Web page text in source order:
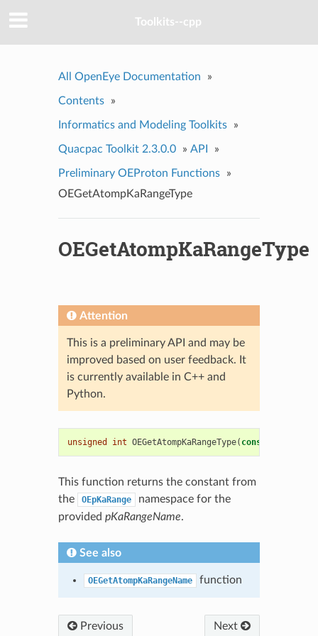
Toolkits--cpp
All OpenEye Documentation »
Contents »
Informatics and Modeling Toolkits »
Quacpac Toolkit 2.3.0.0 » API »
Preliminary OEProton Functions
»
OEGetAtompKaRangeType
OEGetAtompKaRangeType
Attention
This is a preliminary API and may be
improved based on user feedback. It
is currently available in C++ and
Python.
unsigned int OEGetAtompKaRangeType( const
This function returns the constant from
the
OEpKaRange
namespace for the
provided pKaRangeName.
See also
OEGetAtompKaRangeName function
Previous Next